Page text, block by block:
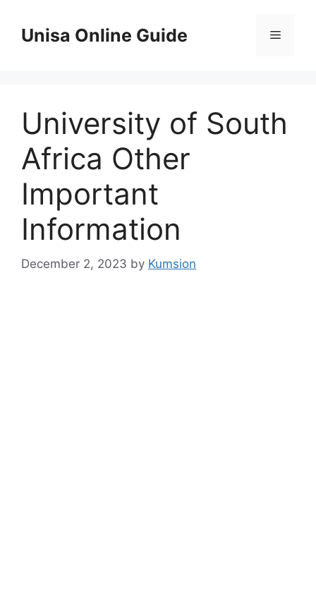
contentUnisa Online Guide Menu
University of South
Africa Other
Important
Information
December 2, 2023 by Kumsion